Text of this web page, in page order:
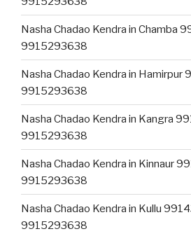
Nasha Chadao Kendra in Chamba
9915293638
Nasha Chadao Kendra in Hamirpur
9915293638
Nasha Chadao Kendra in Kangra
9915293638
Nasha Chadao Kendra in Kinnaur
9915293638
Nasha Chadao Kendra in Kullu
9915293638